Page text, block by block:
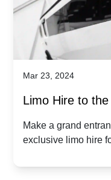
Mar 23, 2024
Limo Hire to
2024:
Make a grand
exclusive limo hire